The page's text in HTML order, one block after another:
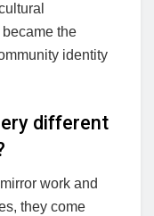
the
identity
different
work and
they come